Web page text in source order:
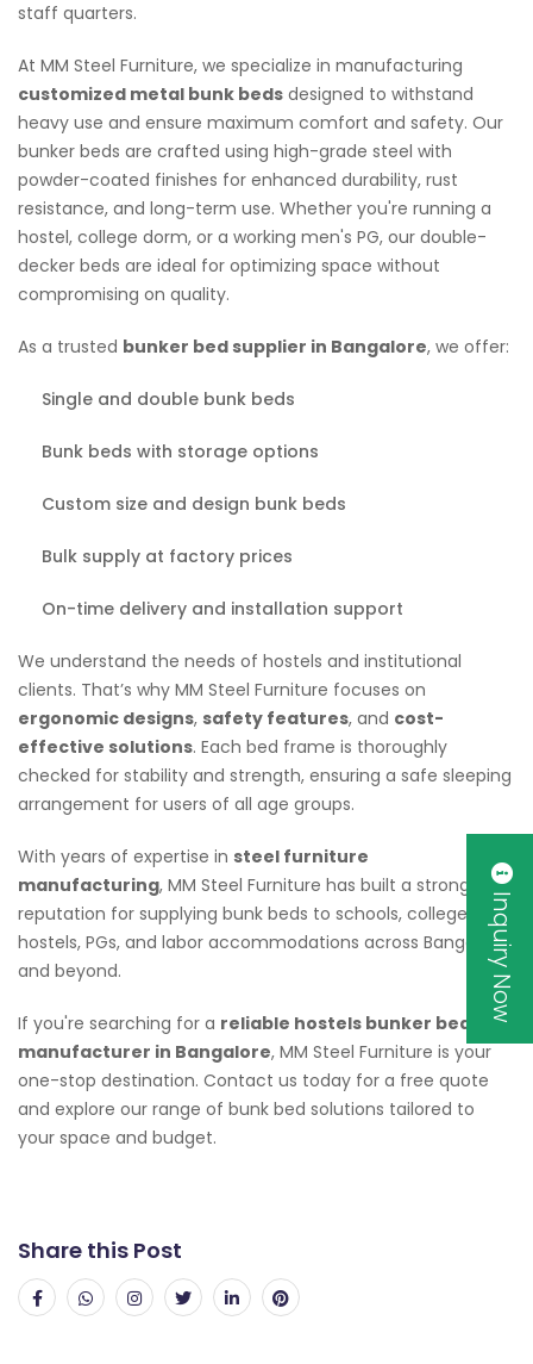
staff quarters.
At MM Steel Furniture, we specialize in manufacturing
customized metal bunk beds designed to withstand
heavy use and ensure maximum comfort and safety. Our
bunker beds are crafted using high-grade steel with
powder-coated finishes for enhanced durability, rust
resistance, and long-term use. Whether you're running a
hostel, college dorm, or a working men's PG, our double-
decker beds are ideal for optimizing space without
compromising on quality.
As a trusted bunker bed supplier in Bangalore, we offer:
Single and double bunk beds
Bunk beds with storage options
Custom size and design bunk beds
Bulk supply at factory prices
On-time delivery and installation support
We understand the needs of hostels and institutional
clients. That’s why MM Steel Furniture focuses on
ergonomic designs, safety features, and cost-
effective solutions. Each bed frame is thoroughly
checked for stability and strength, ensuring a safe sleeping
arrangement for users of all age groups.
With years of expertise in steel furniture
manufacturing, MM Steel Furniture has built a strong
reputation for supplying bunk beds to schools, colleges,
hostels, PGs, and labor accommodations across Bangalore
and beyond.
If you're searching for a reliable hostels bunker bed
manufacturer in Bangalore, MM Steel Furniture is your
one-stop destination. Contact us today for a free quote
and explore our range of bunk bed solutions tailored to
your space and budget.
Share this Post
Inquiry Now